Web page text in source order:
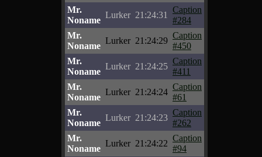
Mr.
Noname
Lurker 21:24:31
Caption
#284
Mr.
Noname
Lurker 21:24:29
Caption
#450
Mr.
Noname
Lurker 21:24:25
Caption
#411
Mr.
Noname
Lurker 21:24:24
Caption
#61
Mr.
Noname
Lurker 21:24:23
Caption
#262
Mr.
Noname
Lurker 21:24:22
Caption
#94